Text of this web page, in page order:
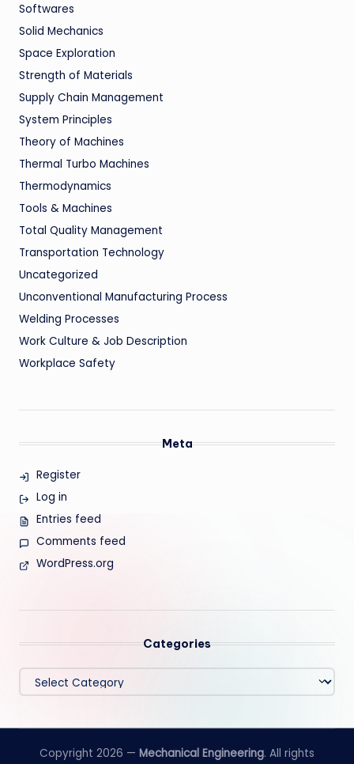
Softwares
Solid Mechanics
Space Exploration
Strength of Materials
Supply Chain Management
System Principles
Theory of Machines
Thermal Turbo Machines
Thermodynamics
Tools & Machines
Total Quality Management
Transportation Technology
Uncategorized
Unconventional Manufacturing Process
Welding Processes
Work Culture & Job Description
Workplace Safety
Meta
Register
Log in
Entries feed
Comments feed
WordPress.org
Categories
Categories
Copyright 2026 — Mechanical Engineering. All rights